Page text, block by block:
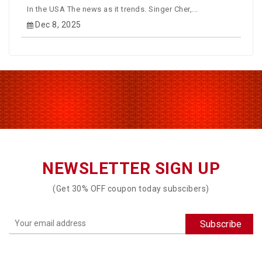
In the USA The news as it trends. Singer Cher,...
Dec 8, 2025
NEWSLETTER SIGN UP
(Get 30% OFF coupon today subscibers)